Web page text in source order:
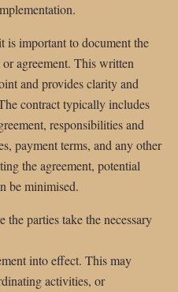
is important to document the
agreement. This written
and provides clarity and
contract typically includes
responsibilities and
payment terms, and any other
the agreement, potential
be minimised.
the parties take the necessary
into effect. This may
activities, or